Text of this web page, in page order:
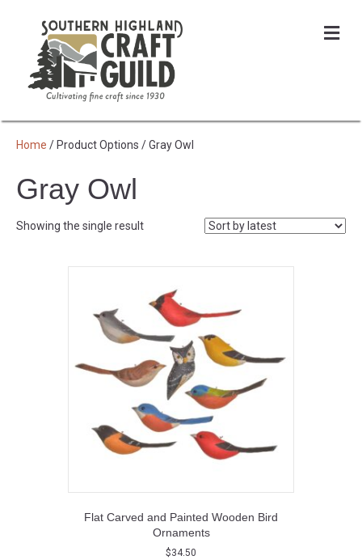
Home / Product Options / Gray Owl
Gray Owl
Showing the single result
Flat Carved and Painted Wooden Bird
Ornaments
$34.50